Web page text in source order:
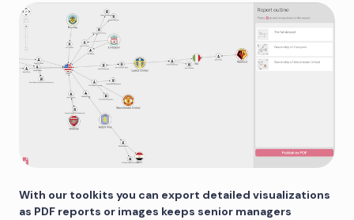
With our toolkits you can export detailed visualizations
as PDF reports or images keeps senior managers